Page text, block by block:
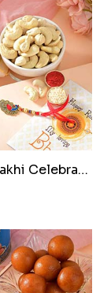
Triple Charm Rakhi Extravaganza